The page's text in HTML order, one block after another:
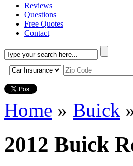
Reviews
Questions
Free Quotes
Contact
Home » Buick
2012 Buick